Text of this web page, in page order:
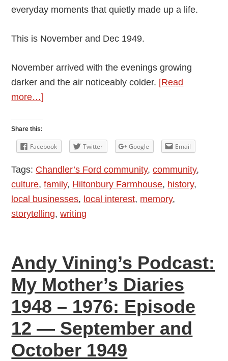
everyday moments that quietly made up a life.
This is November and Dec 1949.
November arrived with the evenings growing
darker and the air noticeably colder. [Read
more…]
Podcast:
My
Mother’s
Diaries
1948
–
13
—
November
and
December
1949
Share this:
Facebook Twitter Google Email
Tags: Chandler’s Ford community,community,
culture,family, Hiltonbury Farmhouse, history,
local businesses, local interest, memory,
storytelling,writing
Andy Vining’s Podcast:
My Mother’s Diaries
1948 – 1976: Episode
12 — September and
October 1949